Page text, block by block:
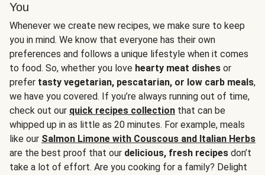
You
Whenever we create new recipes, we make sure to keep
you in mind. We know that everyone has their own
preferences and follows a unique lifestyle when it comes
to food. So, whether you love hearty meat dishes or
prefer tasty vegetarian, pescatarian, or low carb meals,
we have you covered. If you’re always running out of time,
check out our quick recipes collection that can be
whipped up in as little as 20 minutes. For example, meals
like our Salmon Limone with Couscous and Italian Herbs
are the best proof that our delicious, fresh recipes don’t
take a lot of effort. Are you cooking for a family? Delight